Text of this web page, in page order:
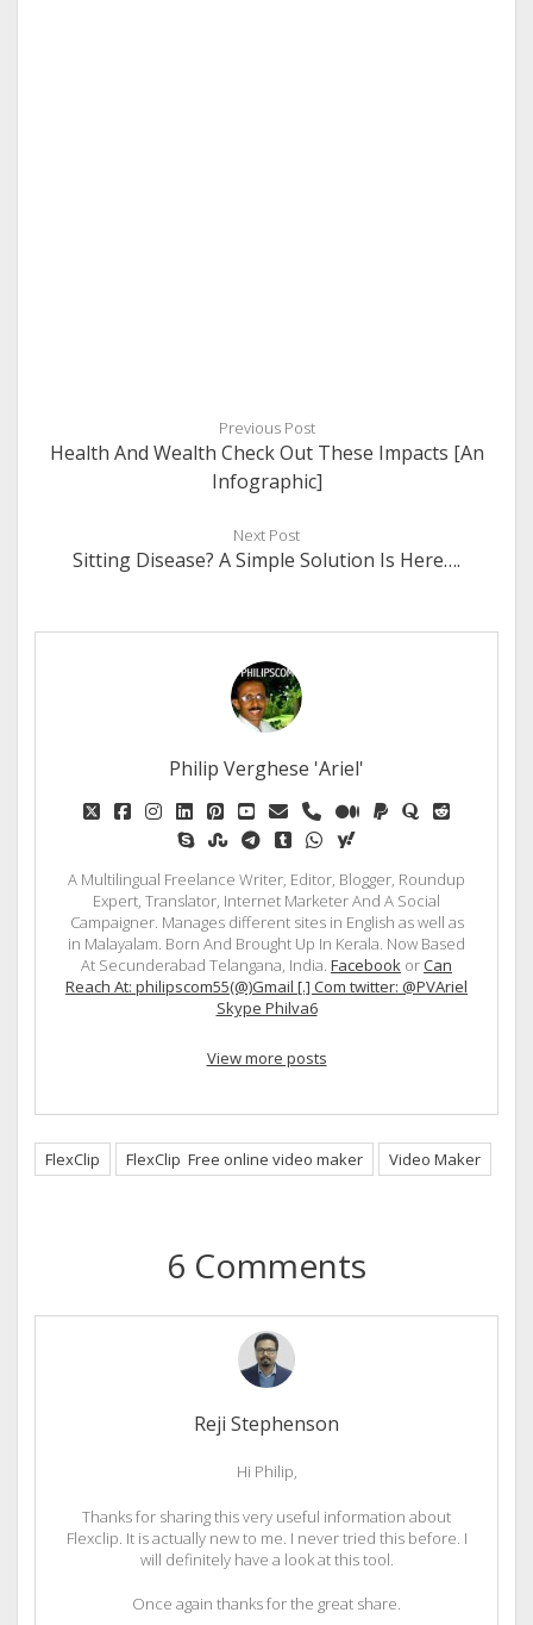
Previous Post
Health And Wealth Check Out These Impacts [An
Infographic]
Next Post
Sitting Disease? A Simple Solution Is Here….
Philip Verghese 'Ariel'
twitterfacebook
instagram
linkedinpinterest
youtube
emailphonemediumpaypal
quorareddit
skypestumbleupon
telegram
tumblrwhatsapp
yahoo
A Multilingual Freelance Writer, Editor, Blogger, Roundup
Expert, Translator, Internet Marketer And A Social
Campaigner. Manages different sites in English as well as
in Malayalam. Born And Brought Up In Kerala. Now Based
At Secunderabad Telangana, India. Facebook orCan
Reach At: philipscom55(@)Gmail [.] Com twitter: @PVAriel
Skype Philva6
View more posts
FlexClip FlexClip Free online video maker Video Maker
6 Comments
Reji Stephenson
Hi Philip,
Thanks for sharing this very useful information about
Flexclip. It is actually new to me. I never tried this before. I
will definitely have a look at this tool.
Once again thanks for the great share.